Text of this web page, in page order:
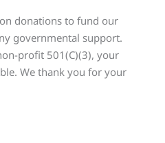
donations to fund our
governmental support.
profit 501(C)(3), your
We thank you for your